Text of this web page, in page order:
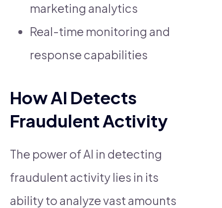
marketing analytics
Real-time monitoring and
response capabilities
How AI Detects
Fraudulent Activity
The power of AI in detecting
fraudulent activity lies in its
ability to analyze vast amounts